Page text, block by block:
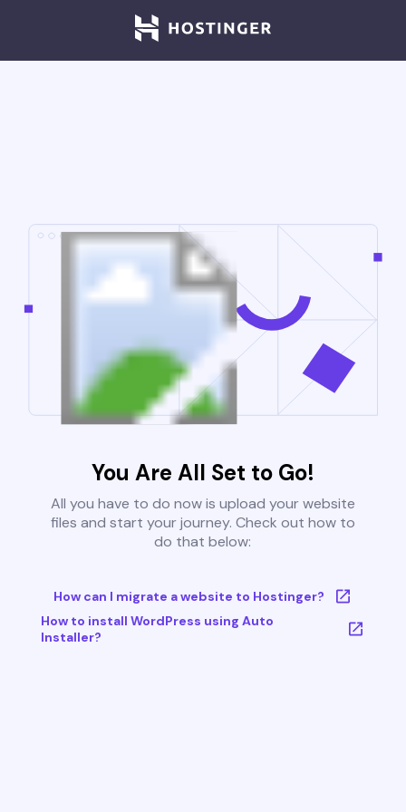
You Are All Set to Go!
All you have to do now is upload your website
files and start your journey. Check out how to
do that below:
How can I migrate a website to Hostinger?
How to install WordPress using Auto
Installer?